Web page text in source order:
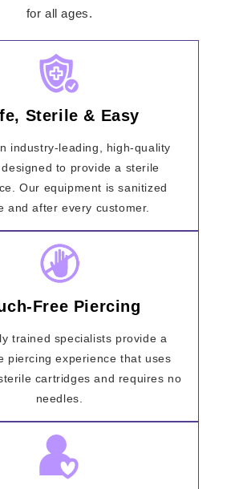
for all ages.
Sterile & Easy
industry-leading, high-quality
to provide a sterile
Our equipment is sanitized
and after every customer.
Free Piercing
trained specialists provide a
piercing experience that uses
cartridges and requires no
needles.